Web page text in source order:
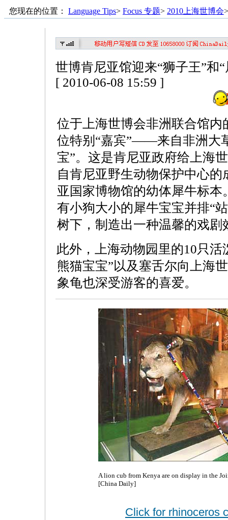
您现在的位置： Language Tips> Focus 专题> 2010上海世博会
世博肯尼亚馆迎来“狮子王”和
[ 2010-06-08 15:59 ]
位于上海世博会非洲联合馆内
位特别“嘉宾”——来自非洲大
宝”。这是肯尼亚政府给上海
自肯尼亚野生动物保护中心
亚国家博物馆的幼体犀牛标
有小狗大小的犀牛宝宝并排“
树下，制造出一种温馨的戏剧
此外，上海动物园里的10只
熊猫宝宝”以及塞舌尔向上海
象龟也深受游客的喜爱。
A lion cub from Kenya are on display in the
[China Daily]
Click for rhinoceros